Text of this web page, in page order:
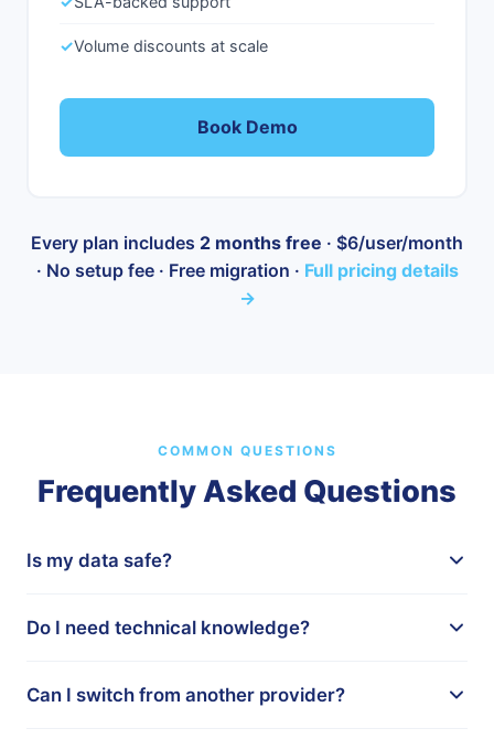
✓Volume discounts at scale
Book Demo
Every plan includes 2 months free · $6/user/month
· No setup fee · Free migration · Full pricing details
→
COMMON QUESTIONS
Frequently Asked Questions
Is my data safe?
encrypted servers. We comply with the Australian
protection. Your information never leaves Australian
Do I need technical knowledge?
importing your existing clients and configuring the
Can I switch from another provider?